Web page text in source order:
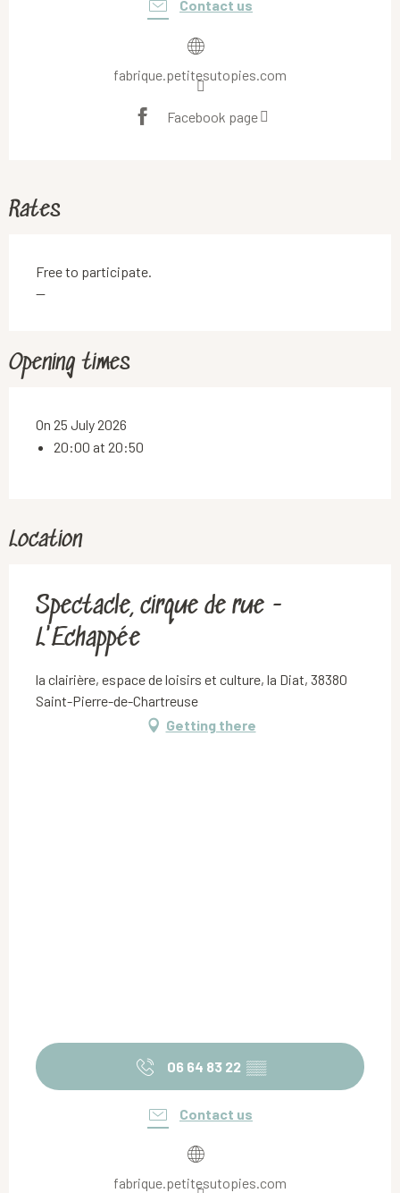
Contact us
fabrique.petitesutopies.com
Facebook page
Rates
Free to participate.
—
Opening times
On 25 July 2026
20:00 at 20:50
Location
Spectacle, cirque de rue -
L'Echappée
la clairière, espace de loisirs et culture, la Diat, 38380
Saint-Pierre-de-Chartreuse
Getting there
06 64 83 22 ▒▒
Contact us
fabrique.petitesutopies.com